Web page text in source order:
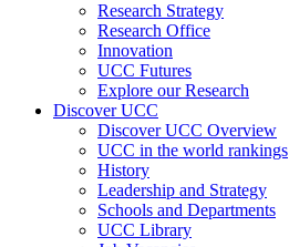
Research Strategy
Research Office
Innovation
UCC Futures
Explore our Research
Discover UCC
Discover UCC Overview
UCC in the world rankings
History
Leadership and Strategy
Schools and Departments
UCC Library